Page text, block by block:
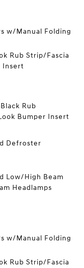
w/Manual Folding
Rub Strip/Fascia
Insert
Rub
Bumper Insert
Defroster
Low/High Beam
Headlamps
w/Manual Folding
Rub Strip/Fascia